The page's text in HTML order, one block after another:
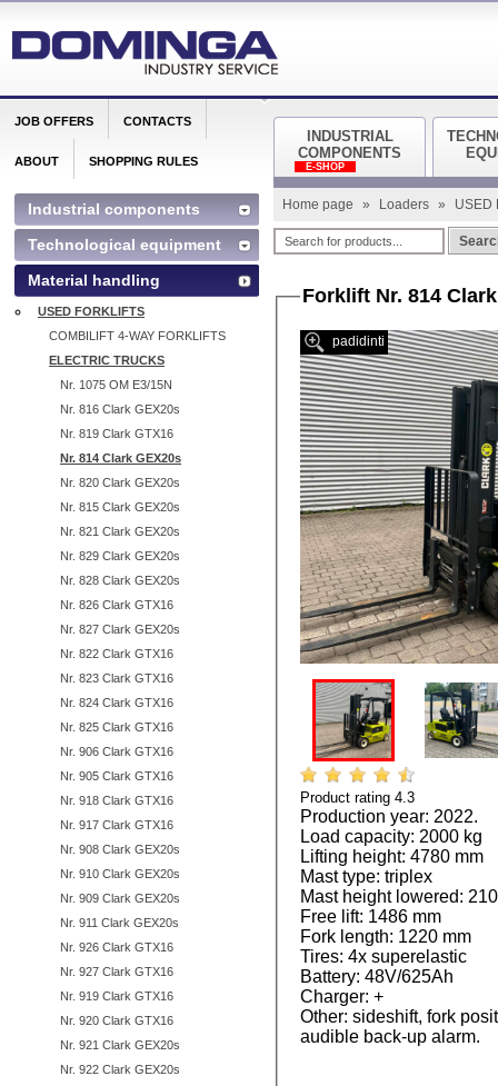
INDUSTRIAL
COMPONENTS
E-SHOP
Home page » Loaders » USED
Forklift Nr. 814
padidinti
Product rating 4.3
Production year: 2022.
Load capacity: 2000 kg
Lifting height: 4780 mm
Mast type: triplex
Mast height lowered:
Free lift: 1486 mm
Fork length: 1220 mm
Tires: 4x superelastic
Battery: 48V/625Ah
Charger: +
Other: sideshift, fork
audible back-up alarm.
JOB OFFERS CONTACTS
ABOUT SHOPPING RULES
Industrial components
Technological equipment
Material handling
USED FORKLIFTS
COMBILIFT 4-WAY FORKLIFTS
ELECTRIC TRUCKS
Nr. 1075 OM E3/15N
Nr. 816 Clark GEX20s
Nr. 819 Clark GTX16
Nr. 814 Clark GEX20s
Nr. 820 Clark GEX20s
Nr. 815 Clark GEX20s
Nr. 821 Clark GEX20s
Nr. 829 Clark GEX20s
Nr. 828 Clark GEX20s
Nr. 826 Clark GTX16
Nr. 827 Clark GEX20s
Nr. 822 Clark GTX16
Nr. 823 Clark GTX16
Nr. 824 Clark GTX16
Nr. 825 Clark GTX16
Nr. 906 Clark GTX16
Nr. 905 Clark GTX16
Nr. 918 Clark GTX16
Nr. 917 Clark GTX16
Nr. 908 Clark GEX20s
Nr. 910 Clark GEX20s
Nr. 909 Clark GEX20s
Nr. 911 Clark GEX20s
Nr. 926 Clark GTX16
Nr. 927 Clark GTX16
Nr. 919 Clark GTX16
Nr. 920 Clark GTX16
Nr. 921 Clark GEX20s
Nr. 922 Clark GEX20s